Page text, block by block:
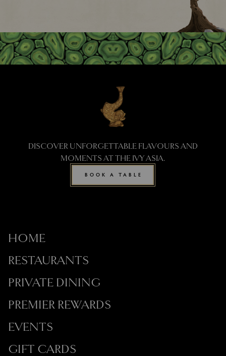
DISCOVER UNFORGETTABLE FLAVOURS AND
MOMENTS AT THE IVY ASIA.
BOOK A TABLE
HOME
RESTAURANTS
PRIVATE DINING
PREMIER REWARDS
EVENTS
GIFT CARDS